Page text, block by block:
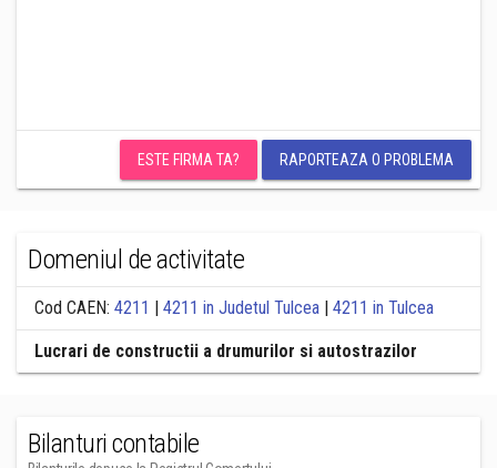
ESTE FIRMA TA? RAPORTEAZA O PROBLEMA
Domeniul de activitate
Cod CAEN: 4211 | 4211 in Judetul Tulcea | 4211 in Tulcea
Lucrari de constructii a drumurilor si autostrazilor
Bilanturi contabile